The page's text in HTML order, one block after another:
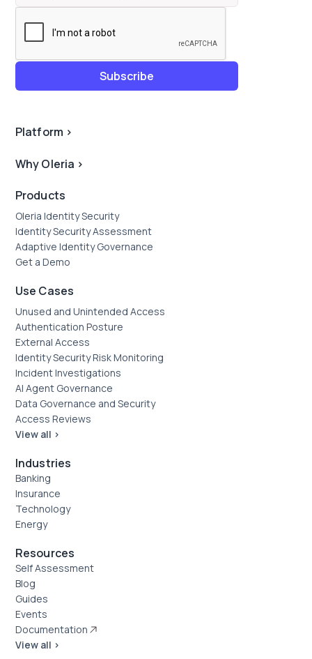
Platform >
Why Oleria >
Products
Oleria Identity Security
Identity Security Assessment
Adaptive Identity Governance
Get a Demo
Use Cases
Unused and Unintended Access
Authentication Posture
External Access
Identity Security Risk Monitoring
Incident Investigations
AI Agent Governance
Data Governance and Security
Access Reviews
View all >
Industries
Banking
Insurance
Technology
Energy
Resources
Self Assessment
Blog
Guides
Events
Documentation
View all >